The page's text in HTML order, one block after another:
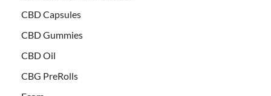
CBD Capsules
CBD Gummies
CBD Oil
CBG PreRolls